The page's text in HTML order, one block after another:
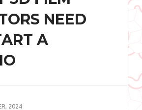
NEED
A
2024